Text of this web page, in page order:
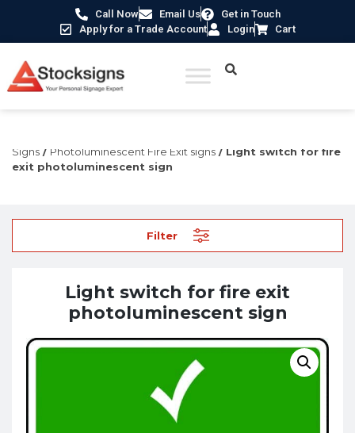
Call Now Email Us
Get in Touch
Apply for a Trade Account
Login Cart
Signs / Photoluminescent Fire Exit signs / Light switch for fire
exit photoluminescent sign
Filter
Light switch for fire exit
photoluminescent sign